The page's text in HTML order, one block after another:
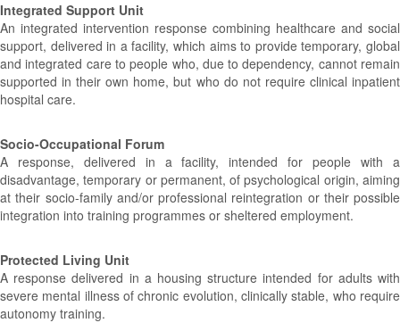
Integrated Support Unit
An integrated intervention response combining healthcare and social
support, delivered in a facility, which aims to provide temporary, global
and integrated care to people who, due to dependency, cannot remain
supported in their own home, but who do not require clinical inpatient
hospital care.
Socio-Occupational Forum
A response, delivered in a facility, intended for people with a
disadvantage, temporary or permanent, of psychological origin, aiming
at their socio-family and/or professional reintegration or their possible
integration into training programmes or sheltered employment.
Protected Living Unit
A response delivered in a housing structure intended for adults with
severe mental illness of chronic evolution, clinically stable, who require
autonomy training.